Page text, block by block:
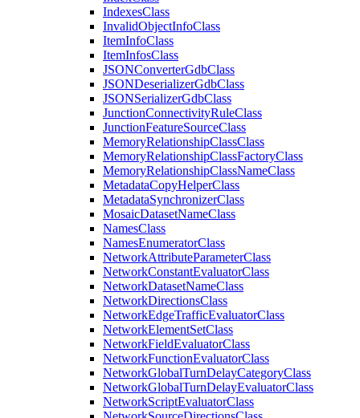
IndexesClass
InvalidObjectInfoClass
ItemInfoClass
ItemInfosClass
JSONConverterGdbClass
JSONDeserializerGdbClass
JSONSerializerGdbClass
JunctionConnectivityRuleClass
JunctionFeatureSourceClass
MemoryRelationshipClassClass
MemoryRelationshipClassFactoryClass
MemoryRelationshipClassNameClass
MetadataCopyHelperClass
MetadataSynchronizerClass
MosaicDatasetNameClass
NamesClass
NamesEnumeratorClass
NetworkAttributeParameterClass
NetworkConstantEvaluatorClass
NetworkDatasetNameClass
NetworkDirectionsClass
NetworkEdgeTrafficEvaluatorClass
NetworkElementSetClass
NetworkFieldEvaluatorClass
NetworkFunctionEvaluatorClass
NetworkGlobalTurnDelayCategoryClass
NetworkGlobalTurnDelayEvaluatorClass
NetworkScriptEvaluatorClass